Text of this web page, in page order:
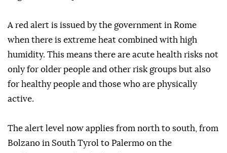
A red alert is issued by the government in Rome
when there is extreme heat combined with high
humidity. This means there are acute health risks not
only for older people and other risk groups but also
for healthy people and those who are physically
active.
The alert level now applies from north to south, from
Bolzano in South Tyrol to Palermo on the